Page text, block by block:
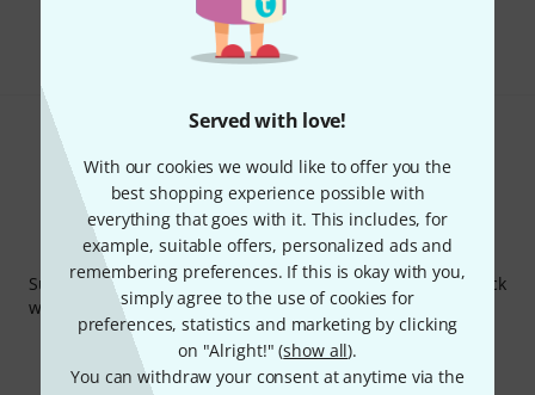
Served with love!
With our cookies we would like to offer you the
best shopping experience possible with
everything that goes with it. This includes, for
example, suitable offers, personalized ads and
remembering preferences. If this is okay with you,
simply agree to the use of cookies for
preferences, statistics and marketing by clicking
on "Alright!" (show all).
You can withdraw your consent at anytime via the
Share Help & Feedback
Thomann Newsletter
Subscribe to the Thomann Newsletter and with a bit of luck
win one of 50 vouchers worth €50 each!
Inspirational contributions
Deals
Thomann Insights